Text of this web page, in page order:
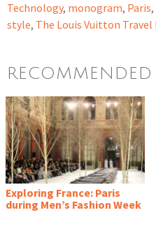
Technology, monogram, Paris,
style, The Louis Vuitton Travel
Exploring France: Paris
during Men’s Fashion Week